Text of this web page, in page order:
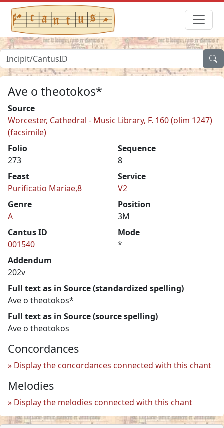
Ave o theotokos*
Source
Worcester, Cathedral - Music Library, F. 160 (olim 1247)
(facsimile)
Folio
273
Sequence
8
Feast
Purificatio Mariae,8
Service
V2
Genre
A
Position
3M
Cantus ID
001540
Mode
*
Addendum
202v
Full text as in Source (standardized spelling)
Ave o theotokos*
Full text as in Source (source spelling)
Ave o theotokos
Concordances
Display the concordances connected with this chant
Melodies
Display the melodies connected with this chant